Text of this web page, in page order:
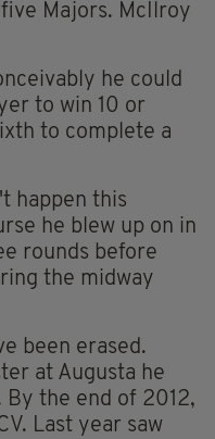
Majors. McIlroy
he could
to win 10 or
to complete a
happen this
he blew up on in
rounds before
the midway
been erased.
at Augusta he
the end of 2012,
Last year saw